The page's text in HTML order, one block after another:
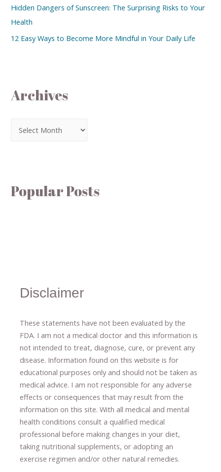
Hidden Dangers of Sunscreen: The Surprising Risks to Your
Health
12 Easy Ways to Become More Mindful in Your Daily Life
Archives
Popular Posts
Disclaimer
These statements have not been evaluated by the
FDA. I am not a medical doctor and this information is
not intended to treat, diagnose​,​ cure​, or prevent ​ any
disease. ​Information found on this website is for
educational purposes only and should not be taken as
medical advice. I am not responsible for any adverse
effects or consequences ​that may result​ from the
information on this site. With all medical and mental
health conditions consult a qualified medical
professional ​ before making changes in your diet,
taking nutritional supplements​, or adopting an
exercise regimen and/or other natural remedies.